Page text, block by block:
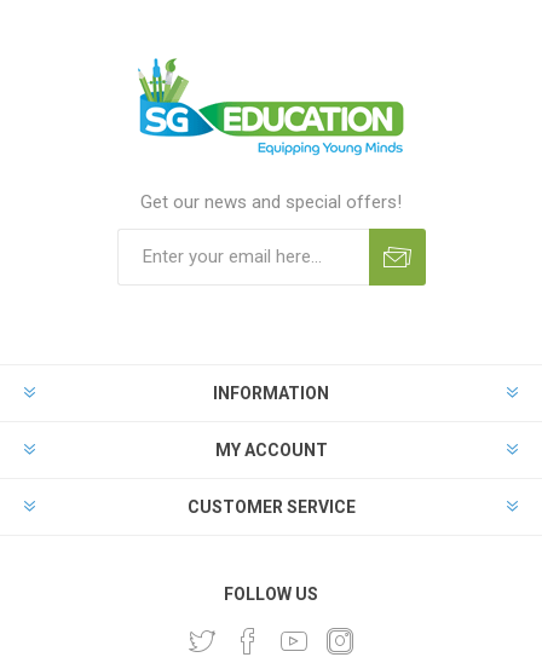
Get our news and special offers!
INFORMATION
MY ACCOUNT
CUSTOMER SERVICE
FOLLOW US